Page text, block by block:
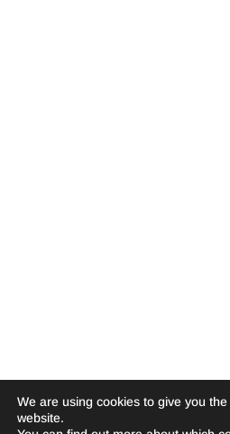
We are using cookies to give you
website.